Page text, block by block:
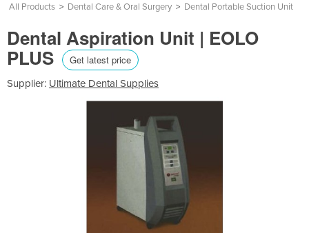
All Products > Dental Care & Oral Surgery > Dental Portable Suction Unit
Dental Aspiration Unit | EOLO
PLUS Get latest price
Supplier: Ultimate Dental Supplies